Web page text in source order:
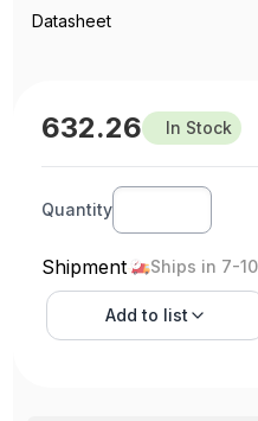
Datasheet
632.26 In Stock
Quantity
Shipment Ships in 7-
Add to list